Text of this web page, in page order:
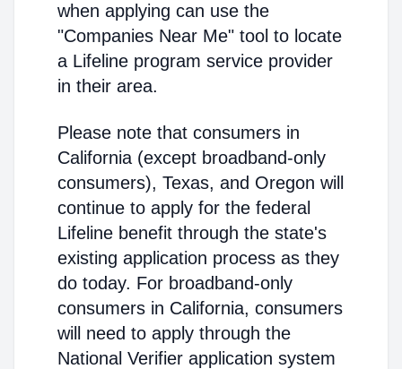
when applying can use the
"Companies Near Me" tool to locate
a Lifeline program service provider
in their area.
Please note that consumers in
California (except broadband-only
consumers), Texas, and Oregon will
continue to apply for the federal
Lifeline benefit through the state's
existing application process as they
do today. For broadband-only
consumers in California, consumers
will need to apply through the
National Verifier application system